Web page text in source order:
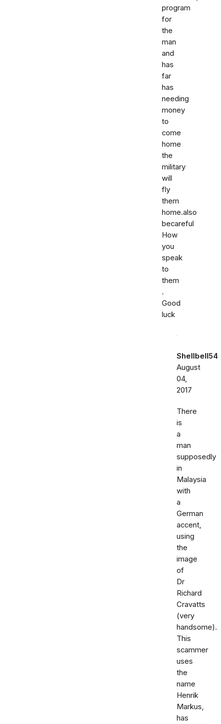
program
for
the
man
and
has
far
has
needing
money
to
come
home
the
military
will
fly
them
home.also
becareful
How
you
speak
to
them
.
Good
luck
Shellbell54
August
04,
2017
There
is
a
man
supposedly
in
Malaysia
with
a
German
accent,
using
the
image
of
Dr
Richard
Cravatts
(very
handsome).
This
scammer
uses
the
name
Henrik
Markus,
has